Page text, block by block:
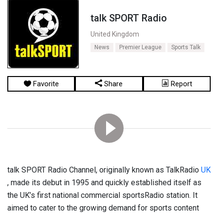
talk SPORT Radio
United Kingdom
News Premier League Sports Talk
Favorite Share Report
talk SPORT Radio Channel, originally known as TalkRadio UK
, made its debut in 1995 and quickly established itself as
the UK’s first national commercial sportsRadio station. It
aimed to cater to the growing demand for sports content